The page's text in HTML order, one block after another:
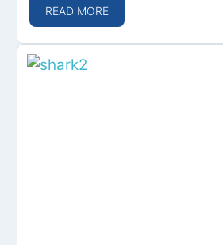
READ MORE